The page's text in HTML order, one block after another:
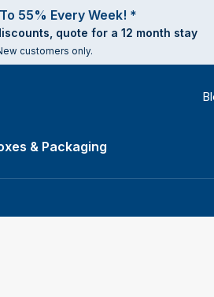
55% Every Week! *
quote for a 12 month stay
customers only.
& Packaging